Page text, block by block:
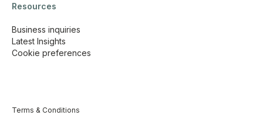
Resources
Business inquiries
Latest Insights
Cookie preferences
Terms & Conditions